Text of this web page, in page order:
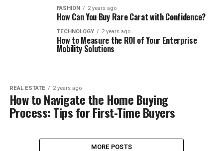
FASHION 2 years ago
How Can You Buy Rare Carat with Confidence?
TECHNOLOGY 2 years ago
How to Measure the ROI of Your Enterprise
Mobility Solutions
REAL ESTATE 2 years ago
How to Navigate the Home Buying
Process: Tips for First-Time Buyers
MORE POSTS